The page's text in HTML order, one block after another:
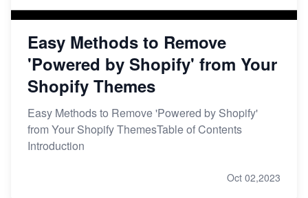
Easy Methods to Remove
'Powered by Shopify' from Your
Shopify Themes
Easy Methods to Remove 'Powered by Shopify'
from Your Shopify ThemesTable of Contents
Introduction
Oct 02,2023